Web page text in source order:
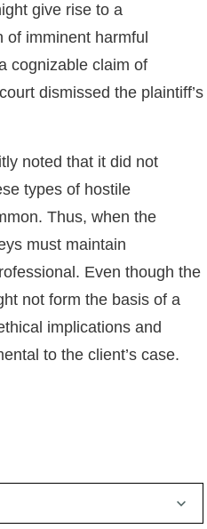
give rise to a
imminent harmful
cognizable claim of
dismissed the plaintiff’s
noted that it did not
types of hostile
Thus, when the
must maintain
Even though the
not form the basis of a
implications and
to the client’s case.